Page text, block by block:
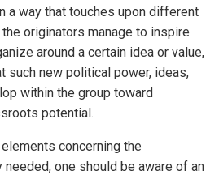
a way that touches upon different
originators manage to inspire
around a certain idea or value,
such new political power, ideas,
within the group toward
potential.
concerning the
one should be aware of an